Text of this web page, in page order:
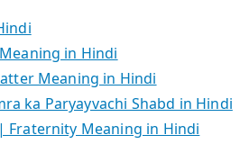
Meaning in Hindi
Meaning in Hindi
ka Paryayvachi Shabd in Hindi
| Fraternity Meaning in Hindi